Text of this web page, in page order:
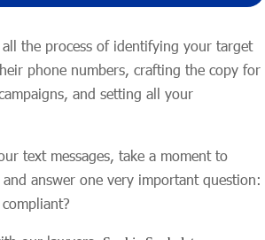
all the process of identifying your target
phone numbers, crafting the copy for
and setting all your
text messages, take a moment to
answer one very important question: